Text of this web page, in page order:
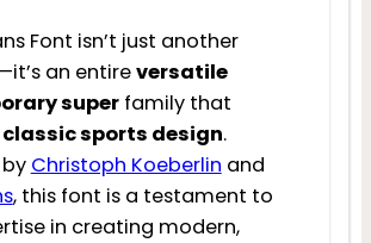
Font isn’t just another
an entireversatile
superfamily that
classic sports design.
Christoph Koeberlin and
, this font is a testament to
in creating modern,